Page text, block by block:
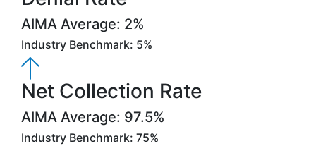
AIMA Average: 2%
Industry Benchmark: 5%
Net Collection Rate
AIMA Average: 97.5%
Industry Benchmark: 75%